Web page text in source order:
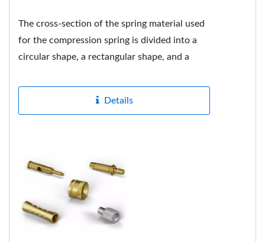
The cross-section of the spring material used
for the compression spring is divided into a
circular shape, a rectangular shape, and a
Details